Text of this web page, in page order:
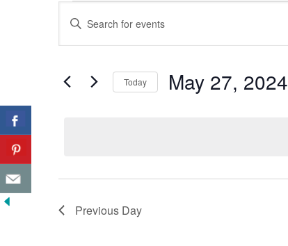
Events
for
May
Events
Search
Views
Enter
for
Events
Today May 27, 2024
Previous Day